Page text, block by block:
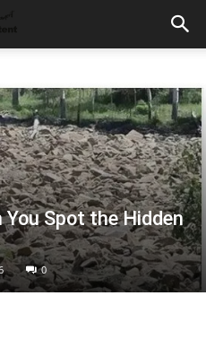
Spot the Hidden
0